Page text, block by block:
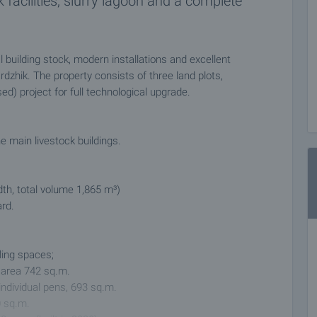
stock, modern installations and excellent
The property consists of three land plots,
project for full technological upgrade.
main livestock buildings.
total volume 1,865 m³)
spaces;
742 sq.m.
pens, 693 sq.m.